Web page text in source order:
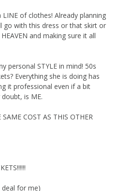
of clothes! Already planning
go with this dress or that skirt or
and making sure it all
personal STYLE in mind! 50s
Everything she is doing has
it professional even if a bit
is ME.
COST AS THIS OTHER
for me)